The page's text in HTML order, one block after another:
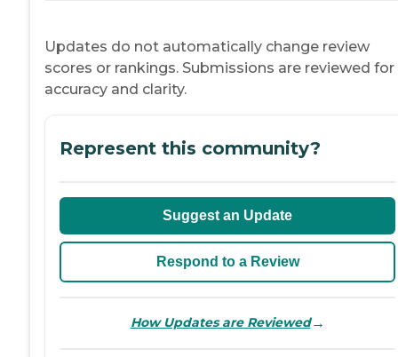
Updates do not automatically change review
scores or rankings. Submissions are reviewed for
accuracy and clarity.
Represent this community?
Suggest an Update
Respond to a Review
How Updates are Reviewed→